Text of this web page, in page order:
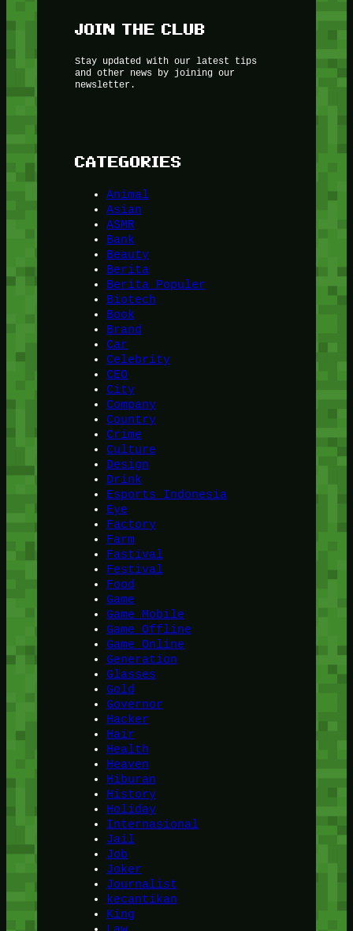
JOIN THE CLUB
Stay updated with our latest tips
and other news by joining our
newsletter.
CATEGORIES
Animal
Asian
ASMR
Bank
Beauty
Berita
Berita Populer
Biotech
Book
Brand
Car
Celebrity
CEO
City
Company
Country
Crime
Culture
Design
Drink
Esports Indonesia
Eye
Factory
Farm
Fastival
Festival
Food
Game
Game Mobile
Game Offline
Game Online
Generation
Glasses
Gold
Governor
Hacker
Hair
Health
Heaven
Hiburan
History
Holiday
Internasional
Jail
Job
Joker
Journalist
kecantikan
King